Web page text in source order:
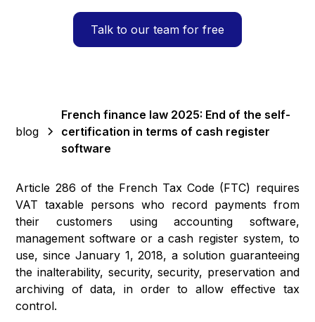
Talk to our team for free
blog
French finance law 2025: End of the self-
certification in terms of cash register
software
Article 286 of the French Tax Code (FTC) requires
VAT taxable persons who record payments from
their customers using accounting software,
management software or a cash register system, to
use, since January 1, 2018, a solution guaranteeing
the inalterability, security, security, preservation and
archiving of data, in order to allow effective tax
control.